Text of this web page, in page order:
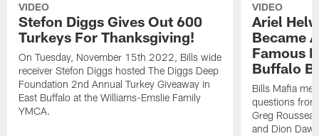
VIDEO
Stefon Diggs Gives Out 600
Turkeys For Thanksgiving!
On Tuesday, November 15th 2022, Bills wide
receiver Stefon Diggs hosted The Diggs Deep
Foundation 2nd Annual Turkey Giveaway in
East Buffalo at the Williams-Emslie Family
YMCA.
VIDEO
Ariel
Became
Famous
Buffalo
Bills Mafia
questions
Greg
and Dion